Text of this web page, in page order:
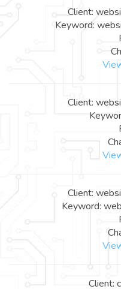
Client:
Keyword:
Client:
Client:
Keyword:
Client: